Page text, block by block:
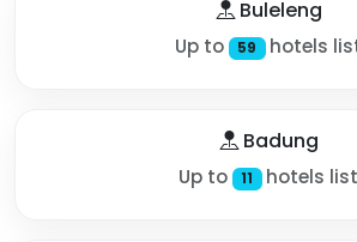
Buleleng
Up to 59 hotels
Badung
Up to 11 hotels list